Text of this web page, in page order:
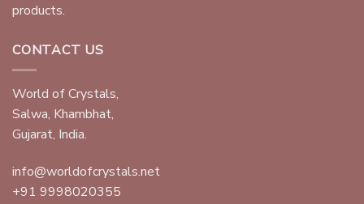
products.
CONTACT US
World of Crystals,
Salwa, Khambhat,
Gujarat, India.
info@worldofcrystals.net
+91 9998020355